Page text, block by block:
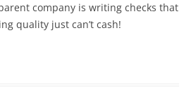
company is writing checks that
quality just can’t cash!